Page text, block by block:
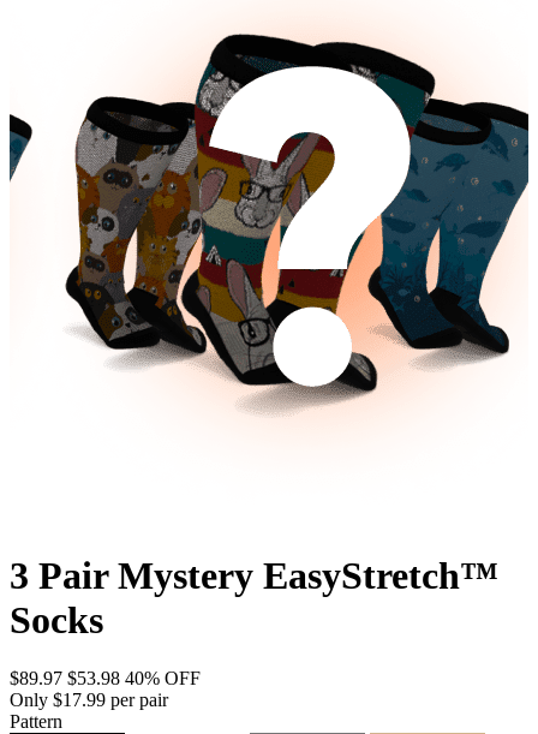
3 Pair Mystery EasyStretch™
Socks
$89.97 $53.98 40% OFF
Only $17.99 per pair
Pattern